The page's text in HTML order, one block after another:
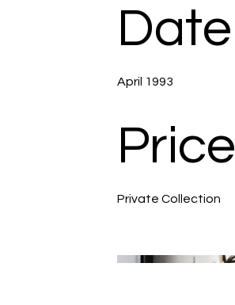
Date
April 1993
Price
Private Collection